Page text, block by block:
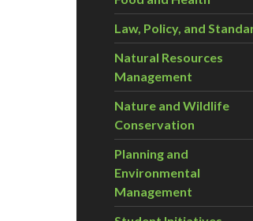
Law, Policy, and
Natural Resources
Management
Nature and Wildlife
Conservation
Planning and
Environmental
Management